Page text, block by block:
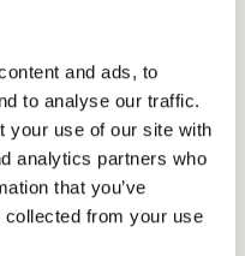
and ads, to
to analyse our traffic.
your use of our site with
analytics partners who
that you’ve
collected from your use
on the